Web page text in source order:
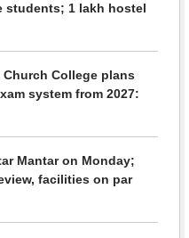
students; 1 lakh hostel
College plans
system from 2027:
Mantar on Monday;
facilities on par